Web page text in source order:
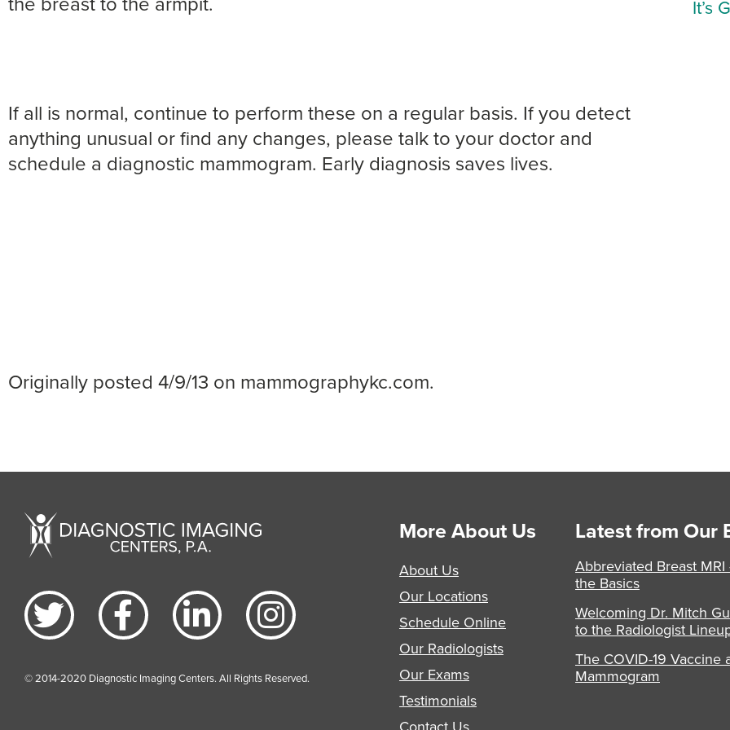
If all is normal, continue to perform these on a regular basis. If you detect
anything unusual or find any changes, please talk to your doctor and
schedule a diagnostic mammogram. Early diagnosis saves lives.
Originally posted 4/9/13 on mammographykc.com.
It’s
© 2014-2020 Diagnostic Imaging Centers. All Rights Reserved.
More About Us
About Us
Our Locations
Schedule Online
Our Radiologists
Our Exams
Testimonials
Latest from Our
Abbreviated Breast
the Basics
Welcoming Dr. Mitch
to the Radiologist
The COVID-19 Vaccine
Mammogram